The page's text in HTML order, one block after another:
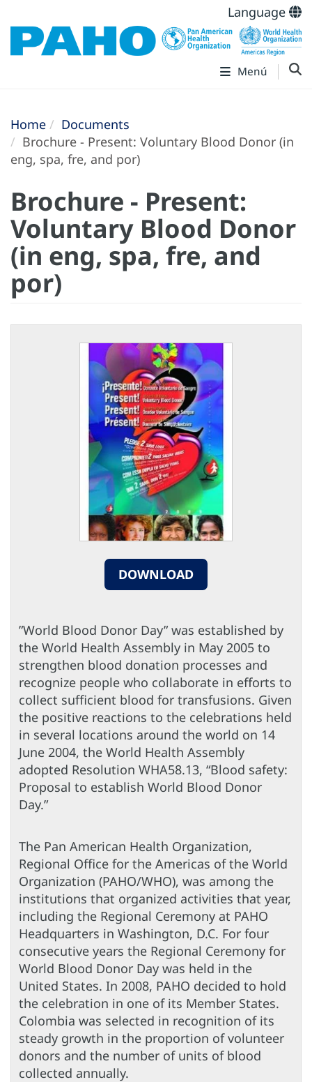
Language
Menú
Home
Documents
Brochure - Present: Voluntary Blood Donor (in
eng, spa, fre, and por)
Brochure - Present:
Voluntary Blood Donor
(in eng, spa, fre, and
por)
DOWNLOAD
”World Blood Donor Day” was established by
the World Health Assembly in May 2005 to
strengthen blood donation processes and
recognize people who collaborate in efforts to
collect sufficient blood for transfusions. Given
the positive reactions to the celebrations held
in several locations around the world on 14
June 2004, the World Health Assembly
adopted Resolution WHA58.13, “Blood safety:
Proposal to establish World Blood Donor
Day.”
The Pan American Health Organization,
Regional Office for the Americas of the World
Organization (PAHO/WHO), was among the
institutions that organized activities that year,
including the Regional Ceremony at PAHO
Headquarters in Washington, D.C. For four
consecutive years the Regional Ceremony for
World Blood Donor Day was held in the
United States. In 2008, PAHO decided to hold
the celebration in one of its Member States.
Colombia was selected in recognition of its
steady growth in the proportion of volunteer
donors and the number of units of blood
collected annually.